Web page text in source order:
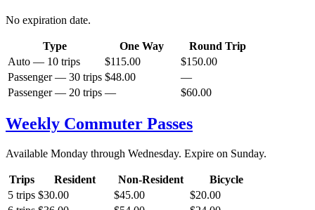
No expiration date.
Type One Way
Round Trip
Auto — 10 trips
$115.00
$150.00
Passenger — 30 trips $48.00
—
Passenger — 20 trips — $60.00
Weekly Commuter Passes
Available Monday through Wednesday. Expire on Sunday.
Trips Resident Non-Resident
Bicycle
5 trips $30.00 $45.00
$20.00